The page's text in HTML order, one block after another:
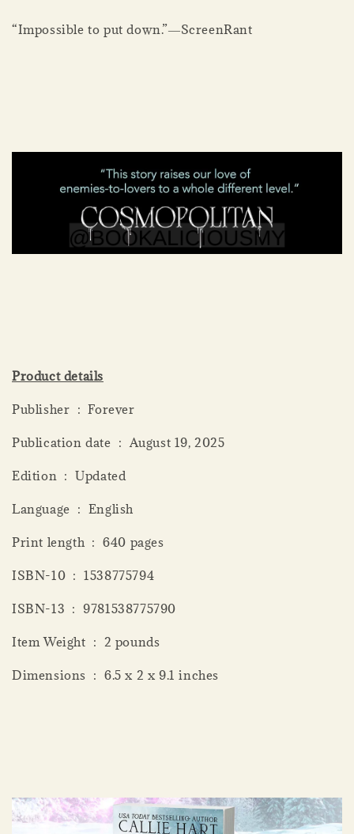
“Impossible to put down.”―ScreenRant
Product details
Publisher ‏ : ‎ Forever
Publication date ‏ : ‎ August 19, 2025
Edition ‏ : ‎ Updated
Language ‏ : ‎ English
Print length ‏ : ‎ 640 pages
ISBN-10 ‏ : ‎ 1538775794
ISBN-13 ‏ : ‎ 9781538775790
Item Weight ‏ : ‎ 2 pounds
Dimensions ‏ : ‎ 6.5 x 2 x 9.1 inches